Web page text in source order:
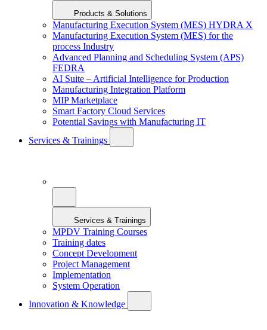
Products & Solutions
Manufacturing Execution System (MES) HYDRA X
Manufacturing Execution System (MES) for the
process Industry
Advanced Planning and Scheduling System (APS)
FEDRA
AI Suite – Artificial Intelligence for Production
Manufacturing Integration Platform
MIP Marketplace
Smart Factory Cloud Services
Potential Savings with Manufacturing IT
Services & Trainings
Services & Trainings
MPDV Training Courses
Training dates
Concept Development
Project Management
Implementation
System Operation
Innovation & Knowledge